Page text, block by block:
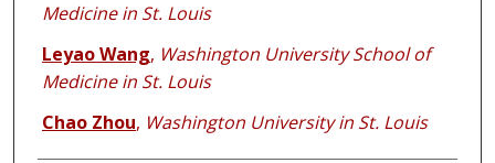
Medicine in St. Louis
Leyao Wang, Washington University School of
Medicine in St. Louis
Chao Zhou, Washington University in St. Louis